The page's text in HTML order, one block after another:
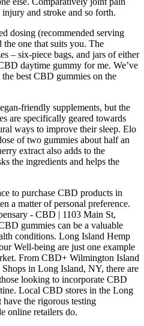
and stroke and so forth.
dosing (recommended serving
one that suits you. The
– six-piece bags, and jars of either
daytime gummy for me. We’ve
best CBD gummies on the
friendly supplements, but the
are specifically geared towards
ways to improve their sleep. Elo
of two gummies about half an
extract also adds to the
the ingredients and helps the
to purchase CBD products in
a matter of personal preference.
- CBD | 1103 Main St,
gummies can be a valuable
conditions. Long Island Hemp
Well-being are just one example
From CBD+ Wilmington Island
in Long Island, NY, there are
looking to incorporate CBD
Local CBD stores in the Long
the rigorous testing
online retailers do.